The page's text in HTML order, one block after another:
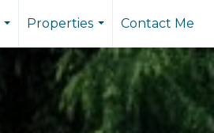
...
Properties
...
Contact Me